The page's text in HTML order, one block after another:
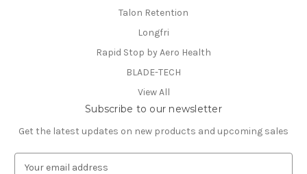
Talon Retention
Longfri
Rapid Stop by Aero Health
BLADE-TECH
View All
Subscribe to our newsletter
Get the latest updates on new products and upcoming sales